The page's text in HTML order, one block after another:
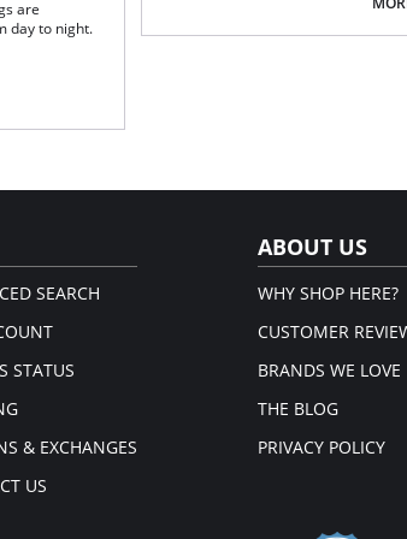
are
day to night.
Snap closure at gusset.
SEARCH
STATUS
& EXCHANGES
US
ABOUT US
WHY SHOP HERE?
CUSTOMER
BRANDS WE LOVE
THE BLOG
PRIVACY POLICY